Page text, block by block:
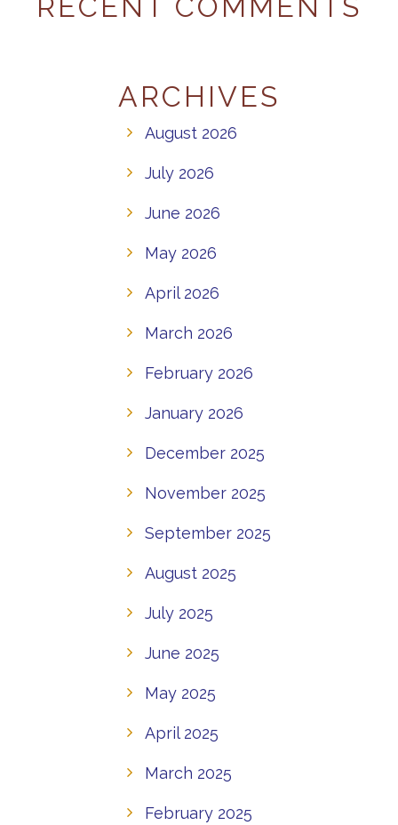
ARCHIVES
August 2026
July 2026
June 2026
May 2026
April 2026
March 2026
February 2026
January 2026
December 2025
November 2025
September 2025
August 2025
July 2025
June 2025
May 2025
April 2025
March 2025
February 2025